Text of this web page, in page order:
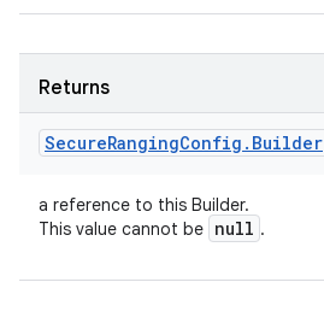
Returns
SecureRangingConfig . Builder
a reference to this Builder.
This value cannot be null .